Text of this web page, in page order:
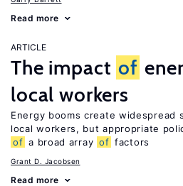
Read more
ARTICLE
The impact of
local workers
Energy booms create
local workers, but appropriate
of a broad array of factors
Grant D. Jacobsen
Read more